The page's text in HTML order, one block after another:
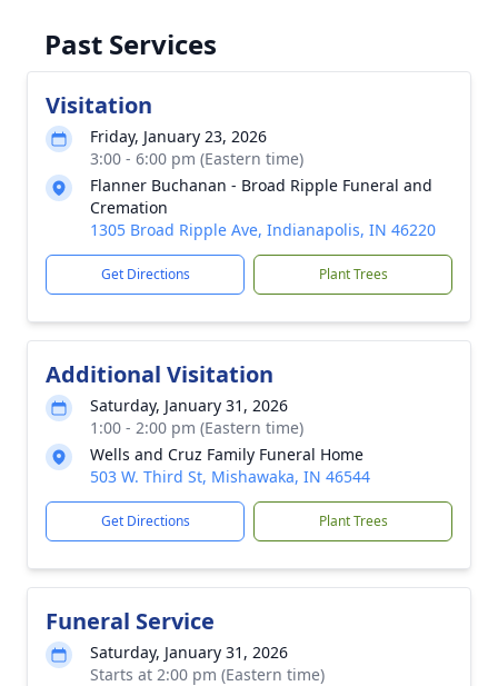
Past Services
Visitation
Friday, January 23, 2026
3:00 - 6:00 pm (Eastern time)
Flanner Buchanan - Broad Ripple Funeral and
Cremation
1305 Broad Ripple Ave, Indianapolis, IN 46220
Get Directions Plant Trees
Additional Visitation
Saturday, January 31, 2026
1:00 - 2:00 pm (Eastern time)
Wells and Cruz Family Funeral Home
503 W. Third St, Mishawaka, IN 46544
Get Directions Plant Trees
Funeral Service
Saturday, January 31, 2026
Starts at 2:00 pm (Eastern time)